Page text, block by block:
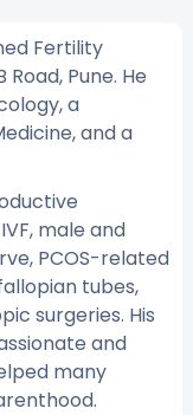
Fertility
Pune. He
a
and a
male and
PCOS-related
tubes,
surgeries. His
and
many